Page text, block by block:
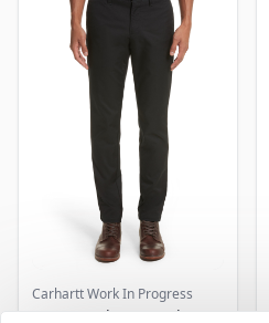
Carhartt Work In Progress
Men's Carhartt Work In